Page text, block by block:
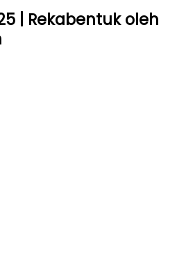
| Rekabentuk oleh